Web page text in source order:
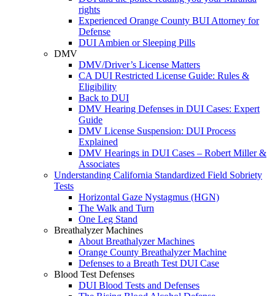
rights
Experienced Orange County BUI Attorney for
Defense
DUI Ambien or Sleeping Pills
DMV
DMV/Driver’s License Matters
CA DUI Restricted License Guide: Rules &
Eligibility
Back to DUI
DMV Hearing Defenses in DUI Cases: Expert
Guide
DMV License Suspension: DUI Process
Explained
DMV Hearings in DUI Cases – Robert Miller &
Associates
Understanding California Standardized Field Sobriety
Tests
Horizontal Gaze Nystagmus (HGN)
The Walk and Turn
One Leg Stand
Breathalyzer Machines
About Breathalyzer Machines
Orange County Breathalyzer Machine
Defenses to a Breath Test DUI Case
Blood Test Defenses
DUI Blood Tests and Defenses